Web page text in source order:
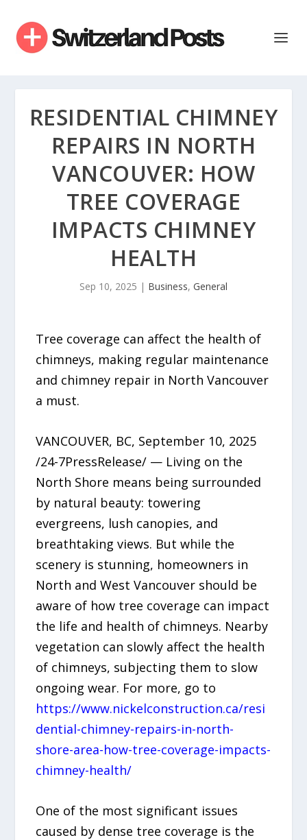
RESIDENTIAL CHIMNEY
REPAIRS IN NORTH
VANCOUVER: HOW
TREE COVERAGE
IMPACTS CHIMNEY
HEALTH
Sep 10, 2025 | Business, General
Tree coverage can affect the health of
chimneys, making regular maintenance
and chimney repair in North Vancouver
a must.
VANCOUVER, BC, September 10, 2025
/24-7PressRelease/ — Living on the
North Shore means being surrounded
by natural beauty: towering
evergreens, lush canopies, and
breathtaking views. But while the
scenery is stunning, homeowners in
North and West Vancouver should be
aware of how tree coverage can impact
the life and health of chimneys. Nearby
vegetation can slowly affect the health
of chimneys, subjecting them to slow
ongoing wear. For more, go to
https://www.nickelconstruction.ca/resi
dential-chimney-repairs-in-north-
shore-area-how-tree-coverage-impacts-
chimney-health/
One of the most significant issues
caused by dense tree coverage is the